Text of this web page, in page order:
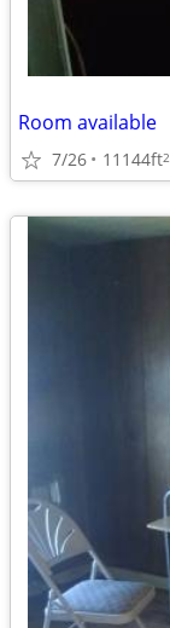
Room available
7/26 11144ft2